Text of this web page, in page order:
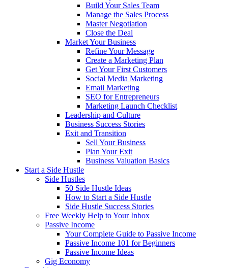
Build Your Sales Team
Manage the Sales Process
Master Negotiation
Close the Deal
Market Your Business
Refine Your Message
Create a Marketing Plan
Get Your First Customers
Social Media Marketing
Email Marketing
SEO for Entrepreneurs
Marketing Launch Checklist
Leadership and Culture
Business Success Stories
Exit and Transition
Sell Your Business
Plan Your Exit
Business Valuation Basics
Start a Side Hustle
Side Hustles
50 Side Hustle Ideas
How to Start a Side Hustle
Side Hustle Success Stories
Free Weekly Help to Your Inbox
Passive Income
Your Complete Guide to Passive Income
Passive Income 101 for Beginners
Passive Income Ideas
Gig Economy